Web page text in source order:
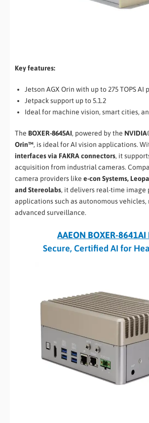
Key features:
Jetson AGX Orin with up to 275 TOPS AI
Jetpack support up to 5.1.2
Ideal for machine vision, smart cities,
The BOXER-8645AI, powered by the
Orin™, is ideal for AI vision applications.
interfaces via FAKRA connectors, it
acquisition from industrial cameras.
camera providers like e-con Systems,
and Stereolabs, it delivers real-time image
applications such as autonomous vehicles,
advanced surveillance.
AAEON BOXER-8641AI
Secure, Certified AI for